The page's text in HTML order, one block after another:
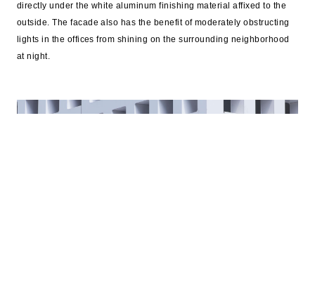
directly under the white aluminum finishing material affixed to the
outside. The facade also has the benefit of moderately obstructing
lights in the offices from shining on the surrounding neighborhood
at night.